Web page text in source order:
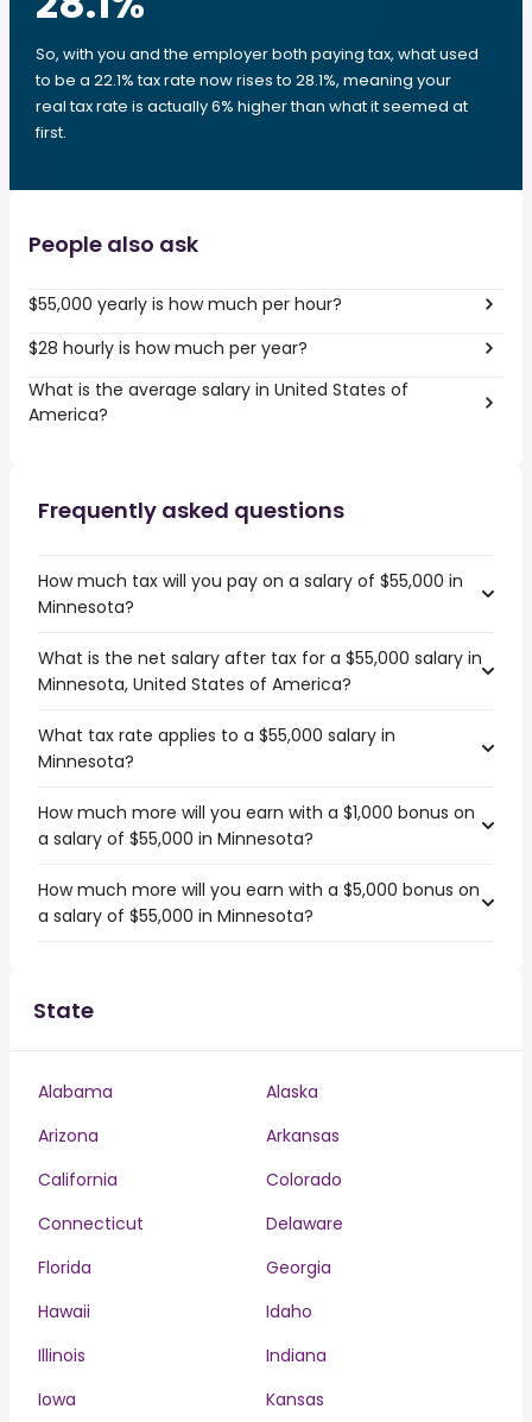
So, with you and the employer both paying tax, what used
to be a 22.1% tax rate now rises to 28.1%, meaning your
real tax rate is actually 6% higher than what it seemed at
first.
People also ask
$55,000 yearly is how much per hour?
$28 hourly is how much per year?
What is the average salary in United States of
America?
Frequently asked questions
How much tax will you pay on a salary of $55,000 in
Minnesota?
What is the net salary after tax for a $55,000 salary in
Minnesota, United States of America?
What tax rate applies to a $55,000 salary in
Minnesota?
How much more will you earn with a $1,000 bonus on
a salary of $55,000 in Minnesota?
How much more will you earn with a $5,000 bonus on
a salary of $55,000 in Minnesota?
State
Alabama
Alaska
Arizona
Arkansas
California
Colorado
Connecticut
Delaware
Florida
Georgia
Hawaii
Idaho
Illinois
Indiana
Iowa
Kansas